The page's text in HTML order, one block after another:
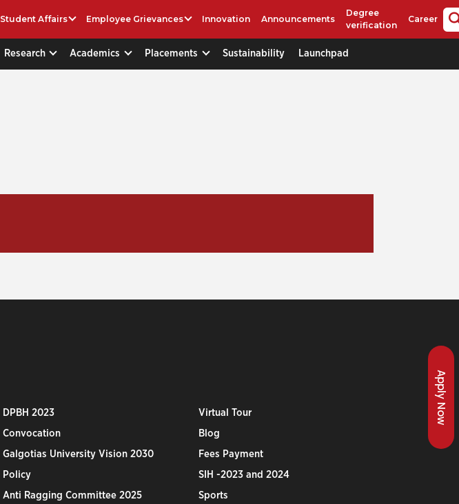
Student Affairs Employee Grievances Innovation Announcements
Degree
verification
Career
Research Academics Placements Sustainability Launchpad
Apply Now
DPBH 2023
Convocation
Galgotias University Vision 2030
Policy
Anti Ragging Committee 2025
Virtual Tour
Blog
Fees Payment
SIH -2023 and 2024
Sports